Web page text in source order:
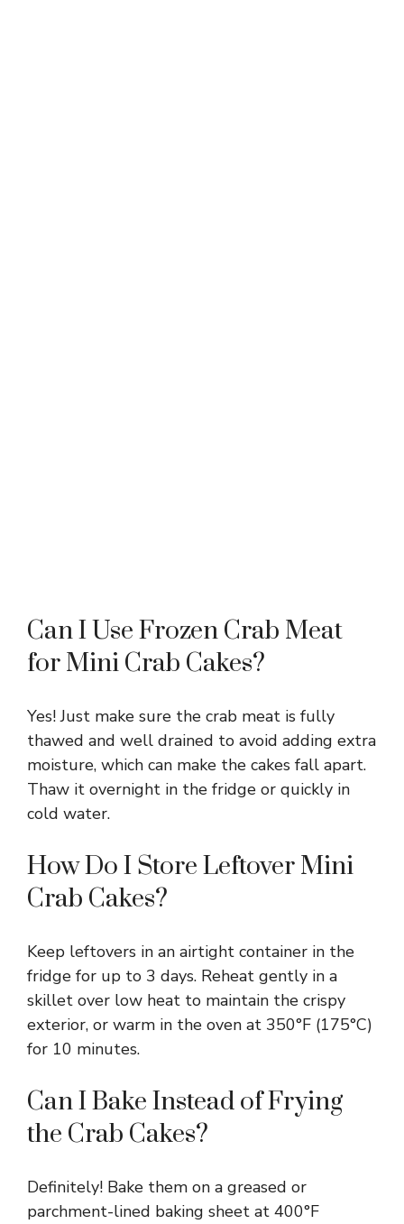
Can I Use Frozen Crab Meat
for Mini Crab Cakes?
Yes! Just make sure the crab meat is fully
thawed and well drained to avoid adding extra
moisture, which can make the cakes fall apart.
Thaw it overnight in the fridge or quickly in
cold water.
How Do I Store Leftover Mini
Crab Cakes?
Keep leftovers in an airtight container in the
fridge for up to 3 days. Reheat gently in a
skillet over low heat to maintain the crispy
exterior, or warm in the oven at 350°F (175°C)
for 10 minutes.
Can I Bake Instead of Frying
the Crab Cakes?
Definitely! Bake them on a greased or
parchment-lined baking sheet at 400°F